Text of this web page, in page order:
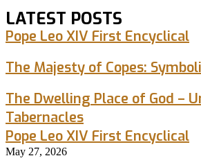
LATEST POSTS
Pope Leo XIV First Encyclical
The Majesty of Copes:
The Dwelling Place of God –
Tabernacles
Pope Leo XIV First Encyclical
May 27, 2026